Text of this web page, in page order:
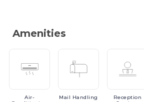
Amenities
Air-
Mail Handling
Reception